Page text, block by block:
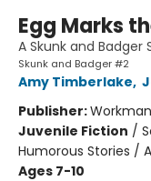
Egg Marks
A Skunk and Badger
Skunk and Badger #2
Amy Timberlake,
Publisher:
Juvenile Fiction /
Humorous Stories /
Ages 7-10